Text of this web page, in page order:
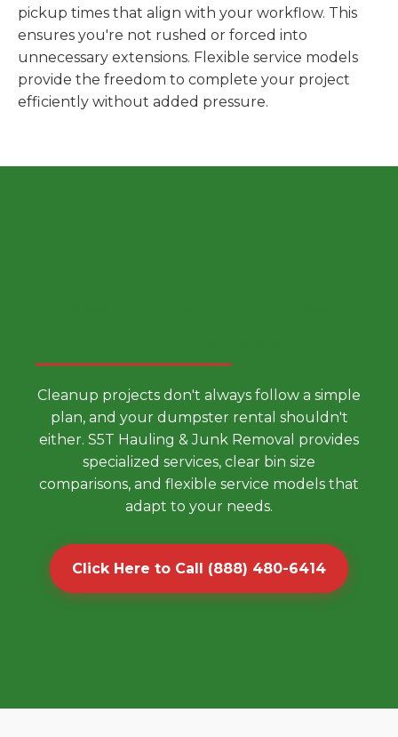
pickup times that align with your workflow. This
ensures you're not rushed or forced into
unnecessary extensions. Flexible service models
provide the freedom to complete your project
efficiently without added pressure.
Cleanup projects don't always follow a simple
plan, and your dumpster rental shouldn't
either. S5T Hauling & Junk Removal provides
specialized services, clear bin size
comparisons, and flexible service models that
adapt to your needs.
Click Here to Call (888) 480-6414